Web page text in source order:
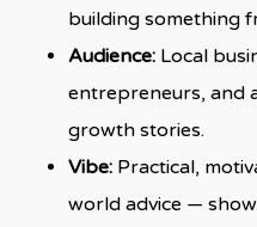
building something
Audience:Local
entrepreneurs, and
growth stories.
Vibe:Practical,
world advice —